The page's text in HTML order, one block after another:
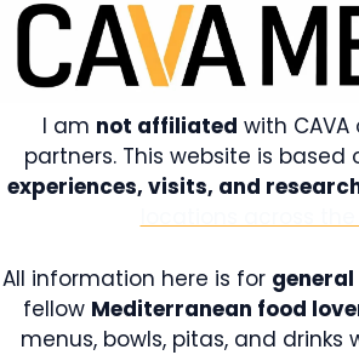
I am not affiliated with
partners. This website is based
experiences, visits, and
All information here is for
fellow Mediterranean food
menus, bowls, pitas, and drinks